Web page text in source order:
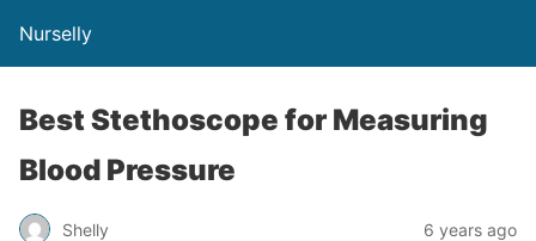
Nurselly
Best Stethoscope for Measuring
Blood Pressure
Shelly 6 years ago